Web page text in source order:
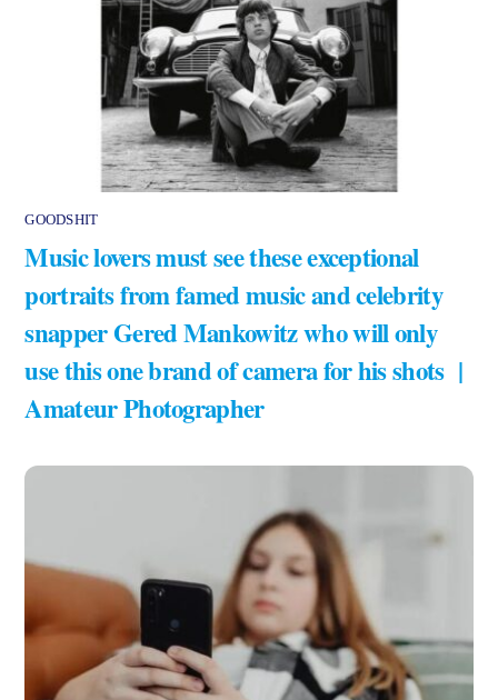
GOODSHIT
Music lovers must see these exceptional
portraits from famed music and celebrity
snapper Gered Mankowitz who will only
use this one brand of camera for his shots |
Amateur Photographer